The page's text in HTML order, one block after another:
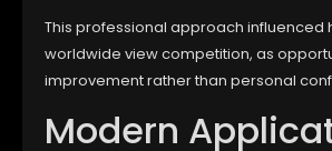
This professional approach influenced
worldwide view competition, as
improvement rather than personal
Modern